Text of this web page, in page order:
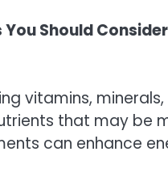
Should Consider
vitamins,
that may be
can enhance